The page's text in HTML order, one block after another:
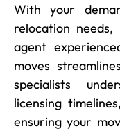
With your
relocation
agent
moves
specialists
licensing
ensuring your